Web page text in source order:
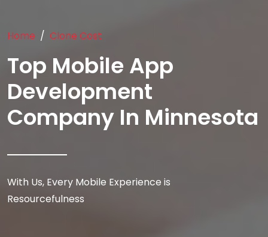
Home Clone Cost
Top Mobile App
Development
Company In Minnesota
With Us, Every Mobile Experience is
Resourcefulness